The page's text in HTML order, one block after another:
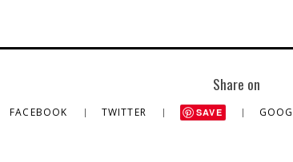
Share on
FACEBOOK TWITTER SAVE